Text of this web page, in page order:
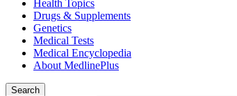
Health Topics
Drugs & Supplements
Genetics
Medical Tests
Medical Encyclopedia
About MedlinePlus
Search